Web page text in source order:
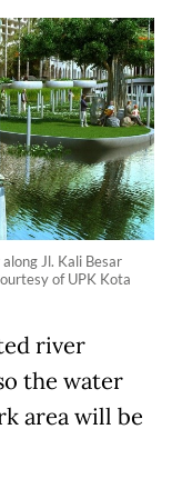
Jl. Kali Besar
of UPK Kota
river
the water
area will be